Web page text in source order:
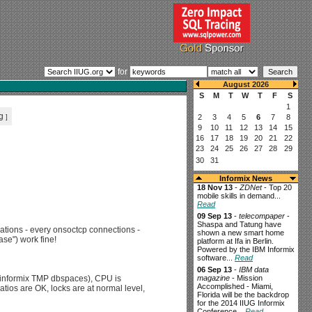
for
Informix News
18 Nov 13 - ZDNet- Top 20
mobile skills in demand...
Read
09 Sep 13 - telecompaper -
Shaspa and Tatung have
shown a new smart home
platform at Ifa in Berlin.
Powered by the IBM Informix
software... Read
06 Sep 13 - IBM data
magazine - Mission
Accomplished - Miami,
Florida will be the backdrop
for the 2014 IIUG Informix
]
- every onsoctcp connections -
work fine!
TMP dbspaces), CPU is
are OK, locks are at normal level,